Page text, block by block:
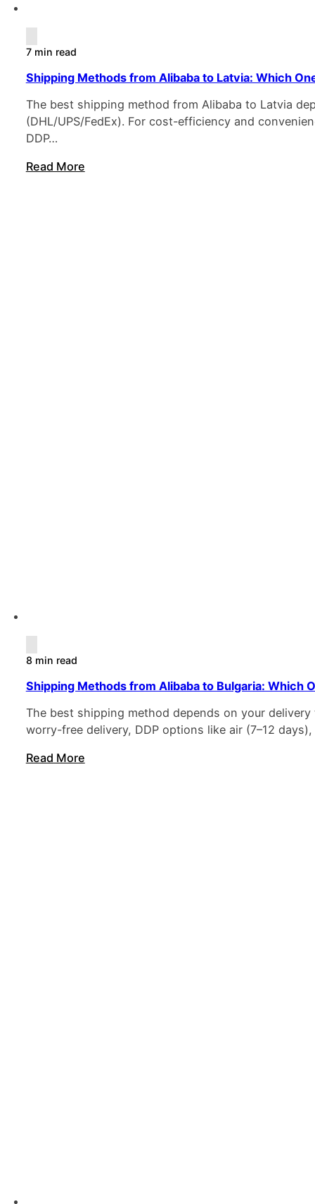
7 min read
Shipping Methods from Alibaba to Latvia: Which
The best shipping method from Alibaba to Latvia
(DHL/UPS/FedEx). For cost-efficiency and
DDP…
Read More
8 min read
Shipping Methods from Alibaba to Bulgaria: Which
The best shipping method depends on your
worry-free delivery, DDP options like air (7–12
Read More